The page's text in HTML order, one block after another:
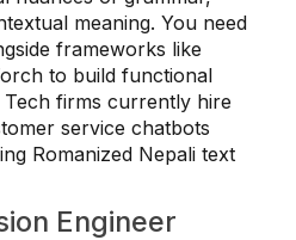
meaning. You need
frameworks like
to build functional
firms currently hire
service chatbots
Romanized Nepali text
Engineer